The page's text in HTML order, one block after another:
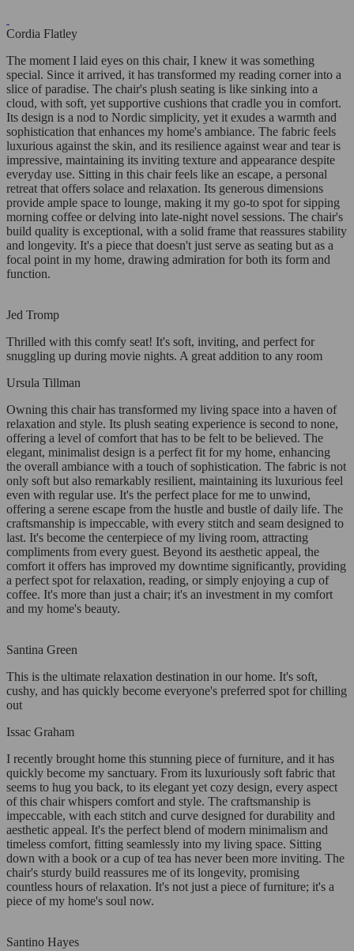
Cordia Flatley
The moment I laid eyes on this chair, I knew it was something
special. Since it arrived, it has transformed my reading corner into a
slice of paradise. The chair's plush seating is like sinking into a
cloud, with soft, yet supportive cushions that cradle you in comfort.
Its design is a nod to Nordic simplicity, yet it exudes a warmth and
sophistication that enhances my home's ambiance. The fabric feels
luxurious against the skin, and its resilience against wear and tear is
impressive, maintaining its inviting texture and appearance despite
everyday use. Sitting in this chair feels like an escape, a personal
retreat that offers solace and relaxation. Its generous dimensions
provide ample space to lounge, making it my go-to spot for sipping
morning coffee or delving into late-night novel sessions. The chair's
build quality is exceptional, with a solid frame that reassures stability
and longevity. It's a piece that doesn't just serve as seating but as a
focal point in my home, drawing admiration for both its form and
function.
Jed Tromp
Thrilled with this comfy seat! It's soft, inviting, and perfect for
snuggling up during movie nights. A great addition to any room
Ursula Tillman
Owning this chair has transformed my living space into a haven of
relaxation and style. Its plush seating experience is second to none,
offering a level of comfort that has to be felt to be believed. The
elegant, minimalist design is a perfect fit for my home, enhancing
the overall ambiance with a touch of sophistication. The fabric is not
only soft but also remarkably resilient, maintaining its luxurious feel
even with regular use. It's the perfect place for me to unwind,
offering a serene escape from the hustle and bustle of daily life. The
craftsmanship is impeccable, with every stitch and seam designed to
last. It's become the centerpiece of my living room, attracting
compliments from every guest. Beyond its aesthetic appeal, the
comfort it offers has improved my downtime significantly, providing
a perfect spot for relaxation, reading, or simply enjoying a cup of
coffee. It's more than just a chair; it's an investment in my comfort
and my home's beauty.
Santina Green
This is the ultimate relaxation destination in our home. It's soft,
cushy, and has quickly become everyone's preferred spot for chilling
out
Issac Graham
I recently brought home this stunning piece of furniture, and it has
quickly become my sanctuary. From its luxuriously soft fabric that
seems to hug you back, to its elegant yet cozy design, every aspect
of this chair whispers comfort and style. The craftsmanship is
impeccable, with each stitch and curve designed for durability and
aesthetic appeal. It's the perfect blend of modern minimalism and
timeless comfort, fitting seamlessly into my living space. Sitting
down with a book or a cup of tea has never been more inviting. The
chair's sturdy build reassures me of its longevity, promising
countless hours of relaxation. It's not just a piece of furniture; it's a
piece of my home's soul now.
Santino Hayes